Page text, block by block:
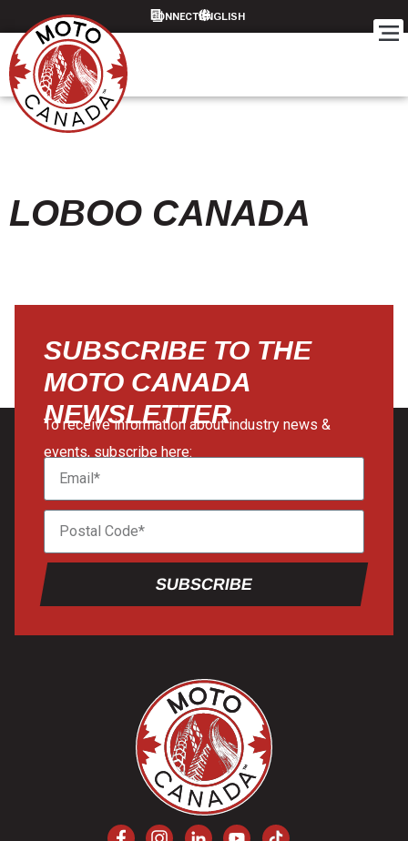
CONNECT
LOBOO CANADA
SUBSCRIBE TO THE
MOTO CANADA
NEWSLETTER
To receive information about industry news &
events, subscribe here:
SUBSCRIBE